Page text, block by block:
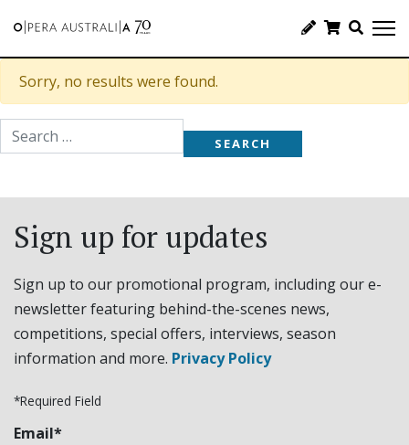
Sorry, no results were found.
Search for:
Sign up for updates
Sign up to our promotional program, including our e-
newsletter featuring behind-the-scenes news,
competitions, special offers, interviews, season
information and more. Privacy Policy
*Required Field
Email*